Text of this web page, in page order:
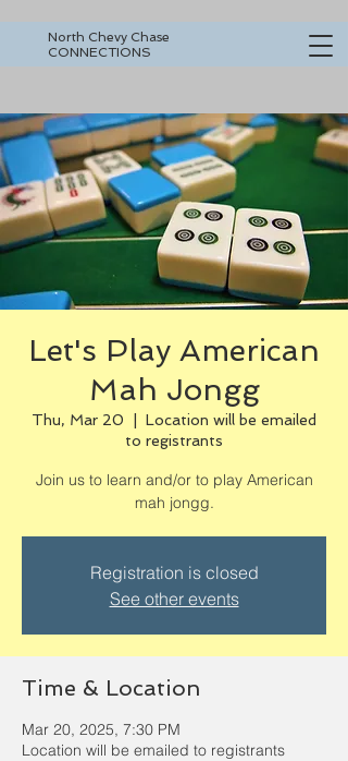
North Chevy Chase
CONNECTIONS
Let's Play American
Mah Jongg
Thu, Mar 20
Location will be emailed
to registrants
Join us to learn and/or to play American
mah jongg.
Registration is closed
See other events
Time & Location
Mar 20, 2025, 7:30 PM
Location will be emailed to registrants